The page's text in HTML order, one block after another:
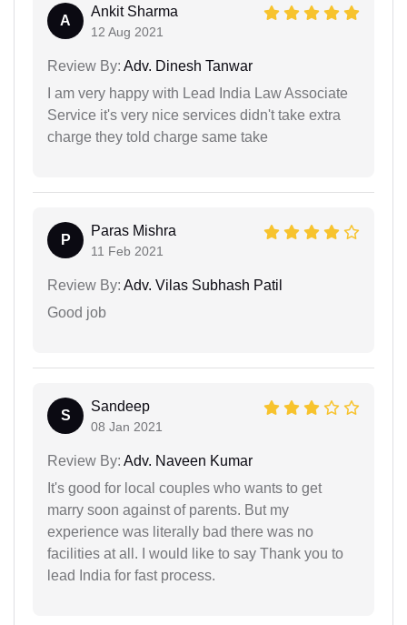
A
Ankit Sharma
12 Aug 2021
Review By: Adv. Dinesh Tanwar
I am very happy with Lead India Law Associate
Service it's very nice services didn't take extra
charge they told charge same take
P
Paras Mishra
11 Feb 2021
Review By: Adv. Vilas Subhash Patil
Good job
S
Sandeep
08 Jan 2021
Review By: Adv. Naveen Kumar
It's good for local couples who wants to get
marry soon against of parents. But my
experience was literally bad there was no
facilities at all. I would like to say Thank you to
lead India for fast process.